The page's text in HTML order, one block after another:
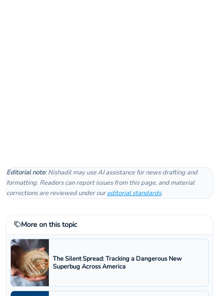
Editorial note:Nishadil may use AI assistance for news drafting and
formatting. Readers can report issues from this page, and material
corrections are reviewed under oureditorial standards.
More on this topic
The Silent Spread: Tracking a Dangerous New
Superbug Across America